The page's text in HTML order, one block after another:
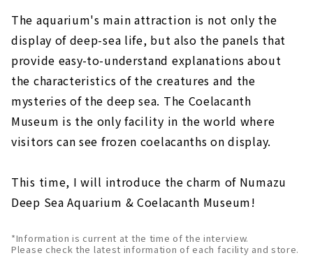
The aquarium's main attraction is not only the
display of deep-sea life, but also the panels that
provide easy-to-understand explanations about
the characteristics of the creatures and the
mysteries of the deep sea. The Coelacanth
Museum is the only facility in the world where
visitors can see frozen coelacanths on display.
This time, I will introduce the charm of Numazu
Deep Sea Aquarium & Coelacanth Museum!
*Information is current at the time of the interview.
Please check the latest information of each facility and store.